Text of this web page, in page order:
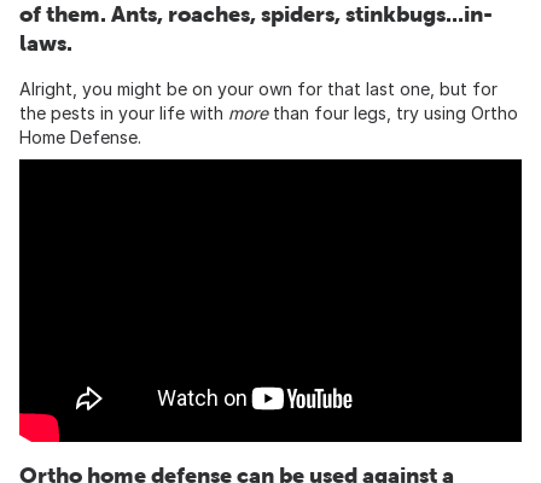
of them. Ants, roaches, spiders, stinkbugs...in-
laws.
Alright, you might be on your own for that last one, but for
the pests in your life with more than four legs, try using Ortho
Home Defense.
Ortho home defense can be used against a